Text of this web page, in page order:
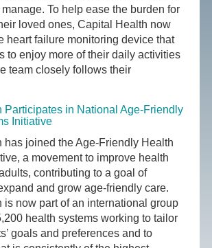
To help ease the burden for
loved ones, Capital Health now
heart failure monitoring device that
to enjoy more of their daily activities
team closely follows their
Participates in National Age-Friendly
Initiative
has joined the Age-Friendly Health
a movement to improve health
contributing to a goal of
and grow age-friendly care.
is now part of an international group
health systems working to tailor
goals and preferences and to